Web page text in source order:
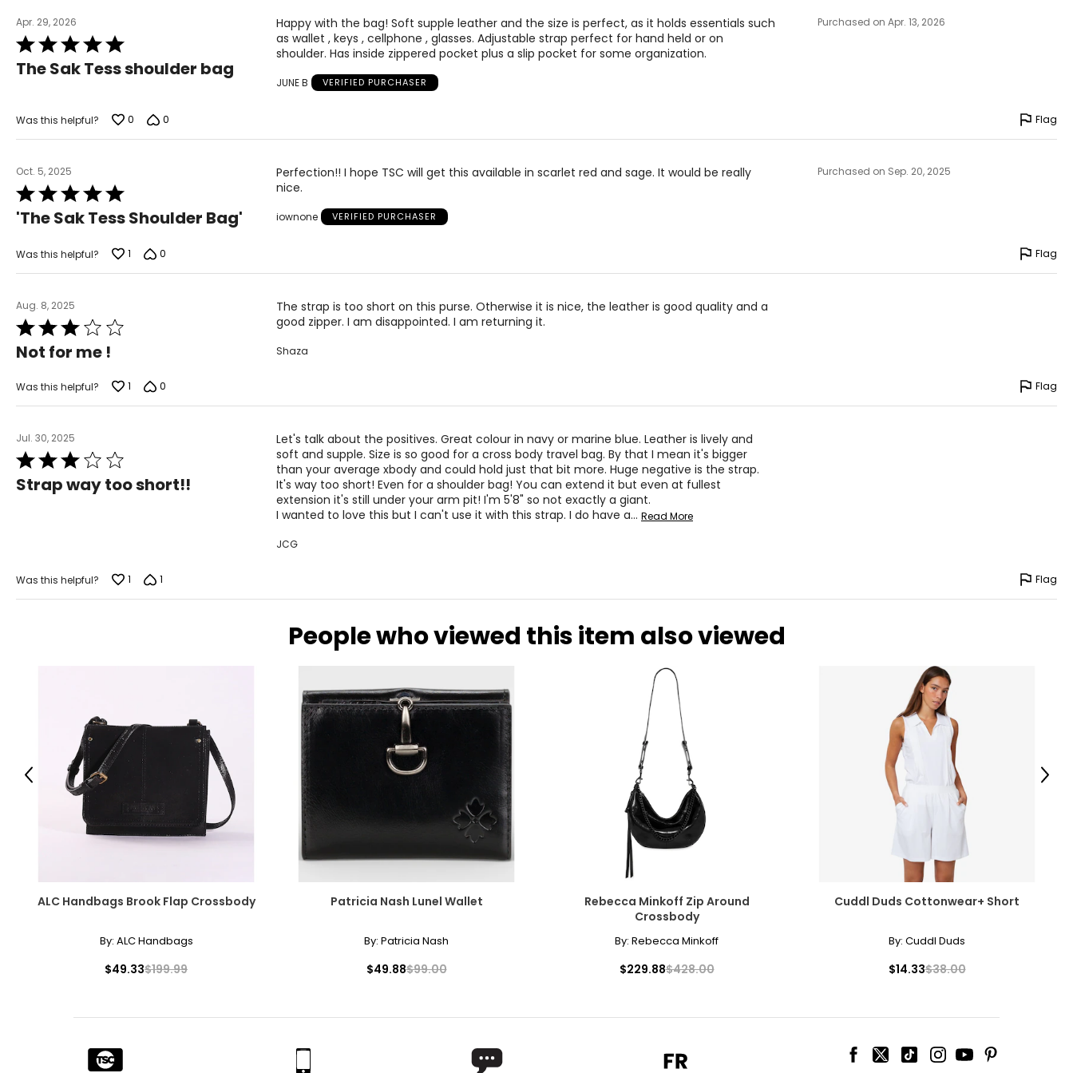
Apr. 29, 2026
Rated
5
out
The Sak Tess shoulder bag
Happy with the bag! Soft supple leather and the size is perfect, as it holds essentials such
as wallet , keys , cellphone , glasses. Adjustable strap perfect for hand held or on
shoulder. Has inside zippered pocket plus a slip pocket for some organization.
JUNE B VERIFIED PURCHASER
Purchased on Apr. 13, 2026
Was this helpful? 0 0 Flag
Oct. 5, 2025
Rated
5
out
5
'The Sak Tess Shoulder Bag'
Perfection!! I hope TSC will get this available in scarlet red and sage. It would be really
nice.
iownone VERIFIED PURCHASER
Purchased on Sep. 20, 2025
Was this helpful? 1 0 Flag
Aug. 8, 2025
Rated
3
out
5
Not for me !
The strap is too short on this purse. Otherwise it is nice, the leather is good quality and a
good zipper. I am disappointed. I am returning it.
Shaza
Was this helpful? 1 0 Flag
Jul. 30, 2025
Rated
3
out
Strap way too short!!
Let's talk about the positives. Great colour in navy or marine blue. Leather is lively and
soft and supple. Size is so good for a cross body travel bag. By that I mean it's bigger
than your average xbody and could hold just that bit more. Huge negative is the strap.
It's way too short! Even for a shoulder bag! You can extend it but even at fullest
extension it's still under your arm pit! I'm 5'8" so not exactly a giant.
I wanted to love this but I can't use it with this strap. I do have a… Read More
JCG
Was this helpful? 1 1 Flag
People who viewed this item also viewed
ALC Handbags Brook Flap Crossbody
By: ALC Handbags
$49.33$199.99
Patricia Nash Lunel Wallet
By: Patricia Nash
$49.88$99.00
Rebecca Minkoff Zip Around
Crossbody
By: Rebecca Minkoff
$229.88$428.00
Cuddl Duds Cottonwear+ Short
By: Cuddl Duds
$14.33$38.00
Previous Next